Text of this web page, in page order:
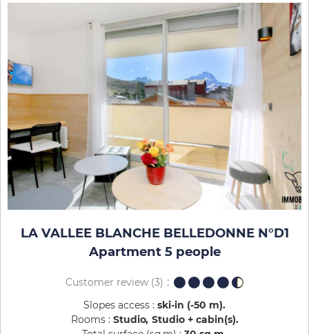
LA VALLEE BLANCHE BELLEDONNE N°D1
Apartment 5 people
Customer review (3)
Slopes access : ski-in (-50 m)
Rooms : Studio Studio + cabin(s)